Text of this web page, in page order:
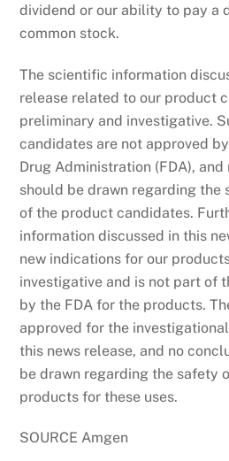
dividend or our ability to pay a
common stock.
The scientific information
release related to our product
preliminary and investigative.
candidates are not approved
Drug Administration (FDA),
should be drawn regarding the
of the product candidates.
information discussed in this
new indications for our
investigative and is not part of
by the FDA for the products.
approved for the
this news release, and no
be drawn regarding the safety
products for these uses.
SOURCE Amgen